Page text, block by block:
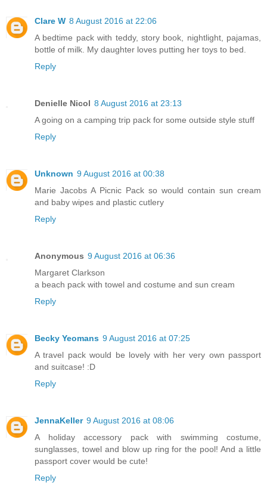
Clare W 8 August 2016 at 22:06
A bedtime pack with teddy, story book, nightlight, pajamas,
bottle of milk. My daughter loves putting her toys to bed.
Reply
Denielle Nicol 8 August 2016 at 23:13
A going on a camping trip pack for some outside style stuff
Reply
Unknown 9 August 2016 at 00:38
Marie Jacobs A Picnic Pack so would contain sun cream
and baby wipes and plastic cutlery
Reply
Anonymous 9 August 2016 at 06:36
Margaret Clarkson
a beach pack with towel and costume and sun cream
Reply
Becky Yeomans 9 August 2016 at 07:25
A travel pack would be lovely with her very own passport
and suitcase! :D
Reply
JennaKeller 9 August 2016 at 08:06
A holiday accessory pack with swimming costume,
sunglasses, towel and blow up ring for the pool! And a little
passport cover would be cute!
Reply